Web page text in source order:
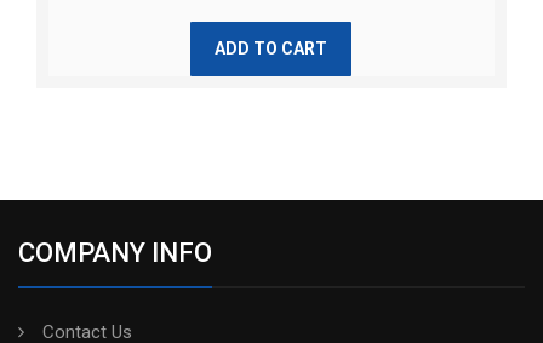
ADD TO CART
COMPANY INFO
Contact Us